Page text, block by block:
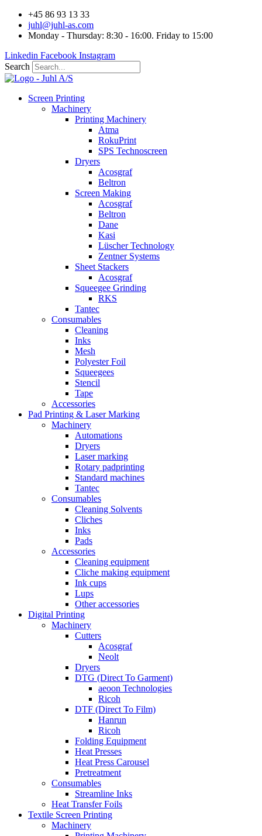
Videre
indhold
+45 86 93 13 33
juhl@juhl-as.com
Monday - Thursday: 8:30 - 16:00. Friday to 15:00
Linkedin Facebook Instagram
Search
Screen Printing
Machinery
Printing Machinery
Atma
RokuPrint
SPS Technoscreen
Dryers
Acosgraf
Beltron
Screen Making
Acosgraf
Beltron
Dane
Kasi
Lüscher Technology
Zentner Systems
Sheet Stackers
Acosgraf
Squeegee Grinding
RKS
Tantec
Consumables
Cleaning
Inks
Mesh
Polyester Foil
Squeegees
Stencil
Tape
Accessories
Pad Printing & Laser Marking
Machinery
Automations
Dryers
Laser marking
Rotary padprinting
Standard machines
Tantec
Consumables
Cleaning Solvents
Cliches
Inks
Pads
Accessories
Cleaning equipment
Cliche making equipment
Ink cups
Lups
Other accessories
Digital Printing
Machinery
Cutters
Acosgraf
Neolt
Dryers
DTG (Direct To Garment)
aeoon Technologies
Ricoh
DTF (Direct To Film)
Hanrun
Ricoh
Folding Equipment
Heat Presses
Heat Press Carousel
Pretreatment
Consumables
Streamline Inks
Heat Transfer Foils
Textile Screen Printing
Machinery